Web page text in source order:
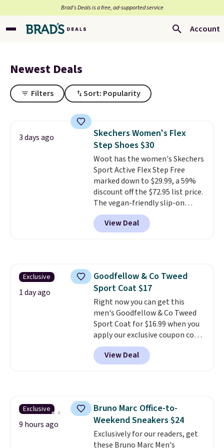
Brad’s Deals is a free, ad-supported service
Account
Newest Deals
Filters Sort: Popularity
3 days ago
Skechers Women's Flex
Step Shoes $30
Woot has the women's Skechers
Sport Active Flex Step Free
marked down to $29.99, a 59%
discount off the $72.95 list price.
The vegan-friendly slip-on
features an engineered mesh
upper, no-tie stretch laces, and
Skechers's Air-Cooled Memory
logged into your Prime account.
This beats our previous low-
price mention by $7.
View Deal
Exclusive
1 day ago
Goodfellow & Co Tweed
Sport Coat $17
Right now you can get this
men's Goodfellow & Co Tweed
Sport Coat for $16.99 when you
apply our exclusive coupon code
BRADSDEALS during checkout at
Tanga. Plus shipping is free.
is a Target brand, and this
drop to $13.99 with our code. It's
tailored with a regular fit with a
double-button front closure.
View Deal
Exclusive
9 hours ago
Bruno Marc Office-to-
Weekend Sneakers $24
Exclusively for our readers, get
these Bruno Marc Men's